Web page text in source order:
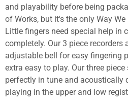
and playability before being
of Works, but it's the only Way
Little fingers need special help in
completely. Our 3 piece recorders
adjustable bell for easy fingering
extra easy to play. Our three
perfectly in tune and acoustically
playing in the upper and low